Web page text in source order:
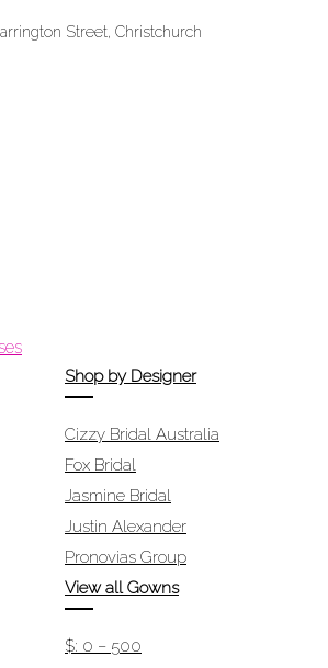
Street, Christchurch
Shop by Designer
Cizzy Bridal Australia
Fox Bridal
Jasmine Bridal
Justin Alexander
Pronovias Group
View all Gowns
$: 0 – 500